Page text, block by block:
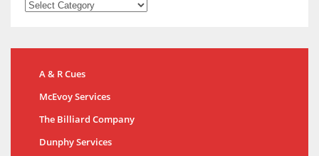
A & R Cues
McEvoy Services
The Billiard Company
Dunphy Services